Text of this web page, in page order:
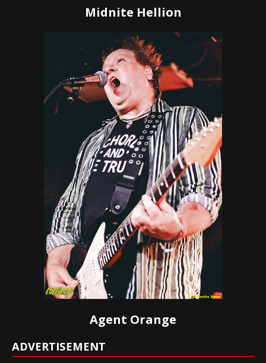
Midnite Hellion
Agent Orange
ADVERTISEMENT